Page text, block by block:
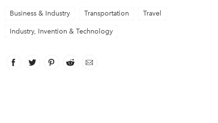
Business & Industry Transportation Travel
Industry, Invention & Technology
Facebook
link opens in new window
Twitter
link opens in new window
Pinterest
link opens in new window
Reddit
link opens in new window
Email